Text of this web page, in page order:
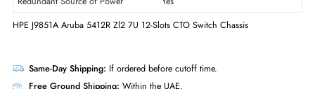
Media & Performance
Power Description